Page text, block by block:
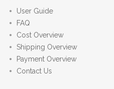
User Guide
FAQ
Cost Overview
Shipping Overview
Payment Overview
Contact Us